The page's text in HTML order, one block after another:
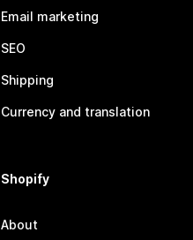
Email marketing
SEO
Shipping
Currency and translation
Shopify
About